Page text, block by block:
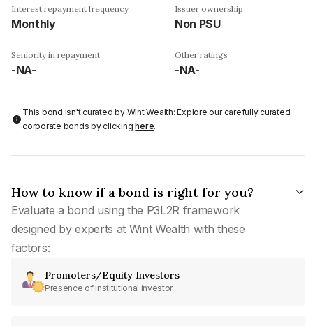
Interest repayment frequency
Monthly
Issuer ownership
Non PSU
Seniority in repayment
-NA-
Other ratings
-NA-
This bond isn't curated by Wint Wealth: Explore our carefully curated
corporate bonds by clickinghere.
How to know if a bond is right for you?
Evaluate a bond using the P3L2R framework
designed by experts at Wint Wealth with these
factors:
Promoters/Equity Investors
Presence of institutional investor